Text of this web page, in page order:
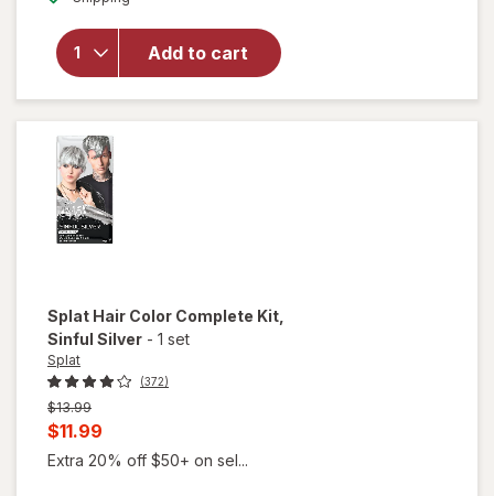
Add to cart
Permanent
Hair Dye
Crimson
Obsession
Splat Hair Color Complete Kit
Sinful Silver - 1 set
Splat
(372)
Previous
price
$13.99
Current
sale
$11.99
Extra 20% off $50+ on sel...